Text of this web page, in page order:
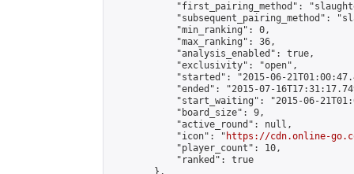
"first_pairing_method":
"subsequent_pairing_method":
            "min_ranking": 0,
            "max_ranking": 36,
            "analysis_enabled": true,
            "exclusivity": "open",
"started": "2015-06-
"ended": "2015-07-
"start_waiting": "2015-06-
            "board_size": 9,
            "active_round": null,
            "icon": "
https://cdn.online-
            "player_count": 10,
            "ranked": true
        },